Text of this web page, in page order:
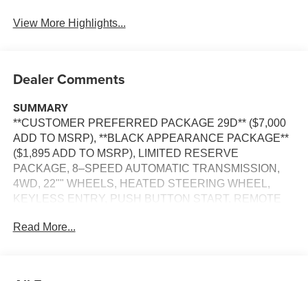
View More Highlights...
Dealer Comments
SUMMARY
**CUSTOMER PREFERRED PACKAGE 29D** ($7,000
ADD TO MSRP), **BLACK APPEARANCE PACKAGE**
($1,895 ADD TO MSRP), LIMITED RESERVE
PACKAGE, 8–SPEED AUTOMATIC TRANSMISSION,
4WD, 22"" WHEELS, HEATED STEERING WHEEL,
KEYLESS ENTRY, PUSH BUTTON START, REMOTE
DRIVER'S SEAT, POWER HEATED & COOLED FRONT
Read More...